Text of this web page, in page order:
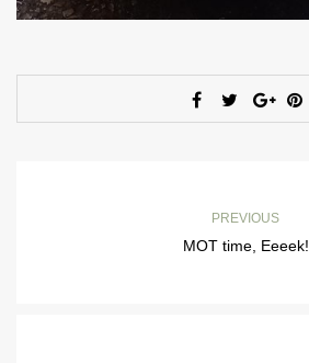
PREVIOUS
MOT time, Eeeek!